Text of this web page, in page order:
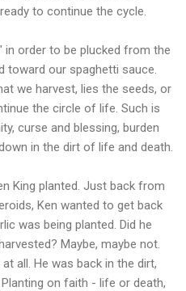
to continue the cycle.
in order to be plucked from the
toward our spaghetti sauce.
we harvest, lies the seeds, or
the circle of life. Such is
curse and blessing, burden
in the dirt of life and death.
King planted. Just back from
Ken wanted to get back
was being planted. Did he
Maybe, maybe not.
all. He was back in the dirt,
on faith - life or death,